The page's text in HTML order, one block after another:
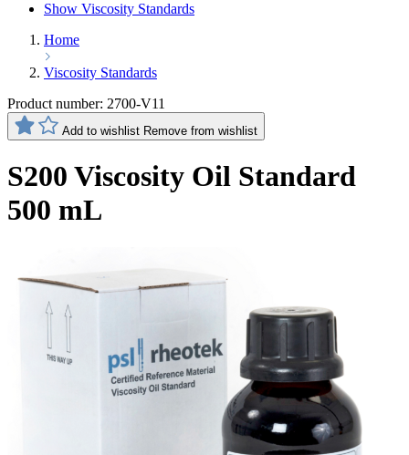
Show Viscosity Standards
Home
Viscosity Standards
Product number: 2700-V11
Add to wishlist Remove from wishlist
S200 Viscosity Oil Standard
500 mL